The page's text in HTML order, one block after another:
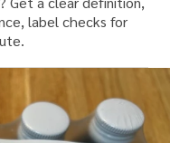
label checks for